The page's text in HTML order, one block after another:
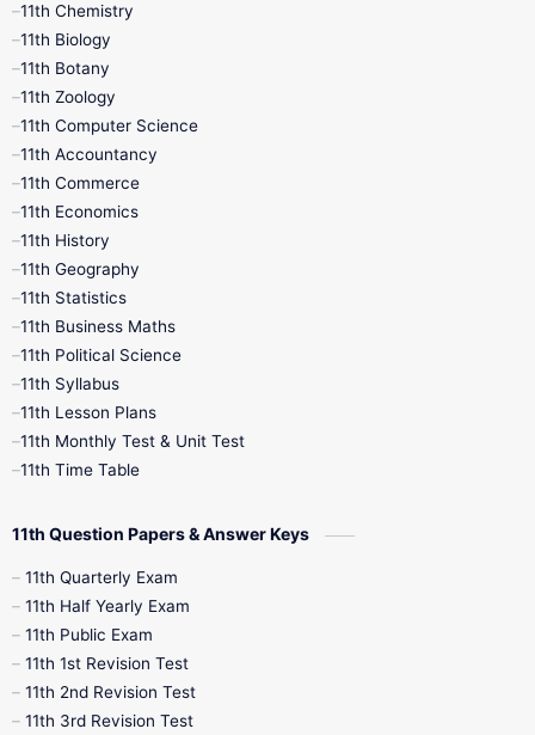
9th Monthly Test
9th Quarterly
9th Social Science
9th Tamil
11th Books
1st Books
4th Books
7th Books
10th Social Science
11th Chemistry
11th Biology
11th Botany
11th Zoology
11th Computer Science
11th Accountancy
11th Commerce
11th Economics
11th History
11th Geography
11th Statistics
11th Business Maths
11th Political Science
11th Syllabus
11th Lesson Plans
11th Monthly Test & Unit Test
11th Time Table
11th Question Papers & Answer Keys
11th Quarterly Exam
11th Half Yearly Exam
11th Public Exam
11th 1st Revision Test
11th 2nd Revision Test
11th 3rd Revision Test